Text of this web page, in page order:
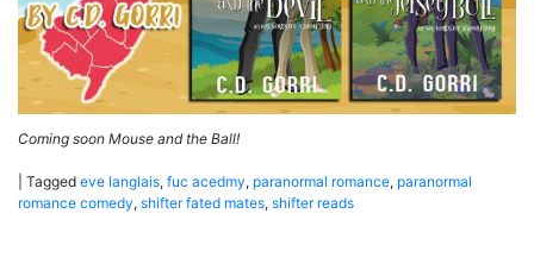
Coming soon Mouse and the Ball!
Tagged eve langlais, fuc acedmy, paranormal romance, paranormal
romance comedy, shifter fated mates, shifter reads